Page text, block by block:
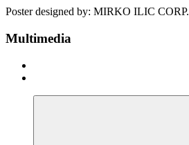
Poster designed by: MIRKO ILIC CORP.
Multimedia